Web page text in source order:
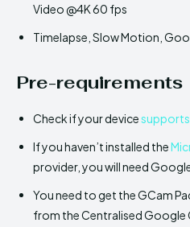
Video @4K 60 fps
Timelapse, Slow Motion,
Pre-requirements
Check if your devicesupports
If you haven’t installed the
provider, you will need
You need to get the GCam
from the Centralised Google